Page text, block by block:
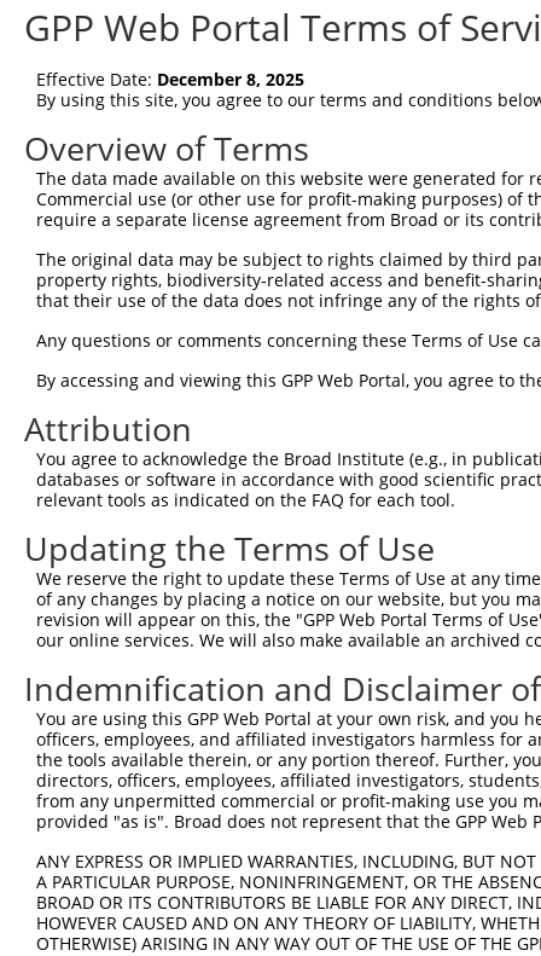
Broad lacZ.1(CURRENT)
Position 27 (CDS)
Current transcripts matched by
Taxon Gene Symbol Description Transcript
SDR Match
CONTROL lacZ lacZ lacZ lacZ.1
CONTROL LacZ Hahn Lab LacZ
Download CSV
Sequence Information
Target Sequence:
CGTCGTATTACAACGTCGTGA
5'-CCGG-CGTCGTATTACAACGTCGTGA-CTCGAG-
Oligo design for arrayed cloning:
5'-
Reverse sequence:
5'-
Other clones with same target
TRCN0000231717
GPP Web Portal Terms of
Effective Date: December 8, 2025
By using this site, you agree to our terms and conditions
Overview of Terms
The data made available on this website were generated
Commercial use (or other use for profit-making purposes) of
require a separate license agreement from Broad or its
The original data may be subject to rights claimed by third
property rights, biodiversity-related access and benefit-
that their use of the data does not infringe any of the rights
Any questions or comments concerning these Terms of Use
By accessing and viewing this GPP Web Portal, you agree to
Attribution
You agree to acknowledge the Broad Institute (e.g., in
databases or software in accordance with good scientific
relevant tools as indicated on the FAQ for each tool.
Updating the Terms of Use
We reserve the right to update these Terms of Use at any
of any changes by placing a notice on our website, but you
revision will appear on this, the "GPP Web Portal Terms of
our online services. We will also make available an archived
Indemnification and Disclaimer
You are using this GPP Web Portal at your own risk, and
officers, employees, and affiliated investigators harmless for
the tools available therein, or any portion thereof. Further,
directors, officers, employees, affiliated investigators,
from any unpermitted commercial or profit-making use you
provided "as is". Broad does not represent that the GPP
ANY EXPRESS OR IMPLIED WARRANTIES, INCLUDING, BUT
A PARTICULAR PURPOSE, NONINFRINGEMENT, OR THE
BROAD OR ITS CONTRIBUTORS BE LIABLE FOR ANY DIRECT,
HOWEVER CAUSED AND ON ANY THEORY OF LIABILITY,
OTHERWISE) ARISING IN ANY WAY OUT OF THE USE OF THE
Contact Us|Terms and Conditions| Broad Home